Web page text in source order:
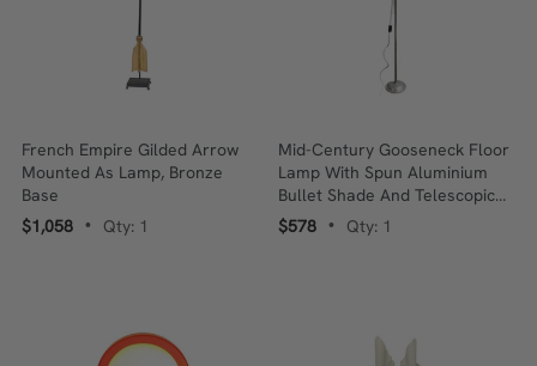
French Empire Gilded Arrow
Mounted As Lamp, Bronze
Base
$1,058
• Qty: 1
Mid-Century Gooseneck Floor
Lamp With Spun Aluminium
Bullet Shade And Telescopic
Stainless Steel Stand
$578 • Qty: 1